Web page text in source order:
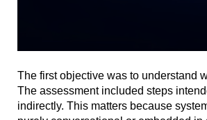
The first objective was to understand
The assessment included steps
indirectly. This matters because